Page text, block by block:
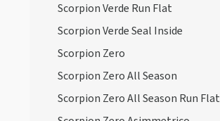
Scorpion Verde Run Flat
Scorpion Verde Seal Inside
Scorpion Zero
Scorpion Zero All Season
Scorpion Zero All Season Run Flat